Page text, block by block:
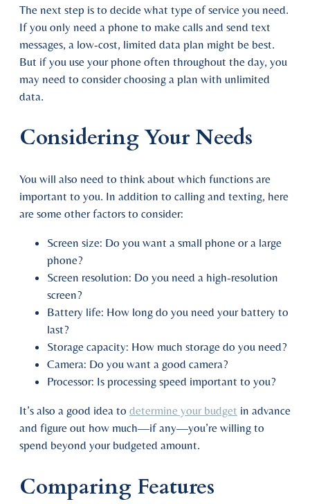
The next step is to decide what type of service you need.
If you only need a phone to make calls and send text
messages, a low-cost, limited data plan might be best.
But if you use your phone often throughout the day, you
may need to consider choosing a plan with unlimited
data.
Considering Your Needs
You will also need to think about which functions are
important to you. In addition to calling and texting, here
are some other factors to consider:
Screen size: Do you want a small phone or a large
phone?
Screen resolution: Do you need a high-resolution
screen?
Battery life: How long do you need your battery to
last?
Storage capacity: How much storage do you need?
Camera: Do you want a good camera?
Processor: Is processing speed important to you?
It’s also a good idea to determine your budget in advance
and figure out how much—if any—you’re willing to
spend beyond your budgeted amount.
Comparing Features